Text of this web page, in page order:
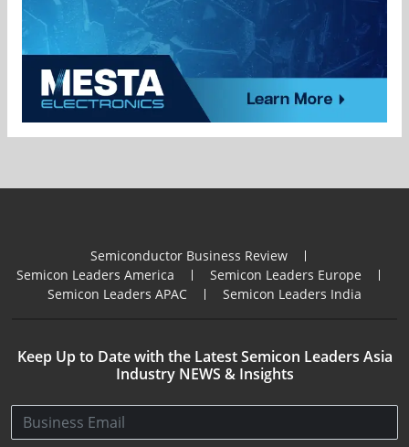
Semiconductor Business Review
Semicon Leaders America
Semicon Leaders Europe
Semicon Leaders APAC
Semicon Leaders India
Keep Up to Date with the Latest Semicon Leaders Asia
Industry NEWS & Insights